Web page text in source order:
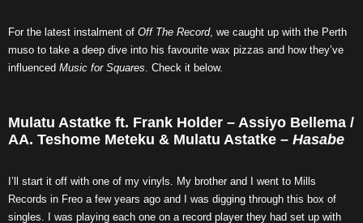
For the latest instalment of Off The Record, we caught up with the Perth
muso to take a deep dive into his favourite wax pizzas and how they’ve
influenced Music for Squares. Check it below.
Mulatu Astatke ft. Frank Holder – Assiyo Bellema /
AA. Teshome Meteku & Mulatu Astatke – Hasabe
I’ll start it off with one of my vinyls. My brother and I went to Mills
Records in Freo a few years ago and I was digging through this box of
singles. I was playing each one on a record player they had set up with